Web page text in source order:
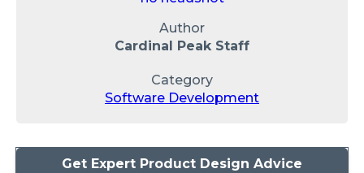
Author
Cardinal Peak Staff
Category
Software Development
Get Expert Product Design Advice